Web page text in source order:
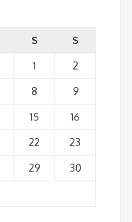
S
S
1
2
8
9
15
16
22
23
29
30